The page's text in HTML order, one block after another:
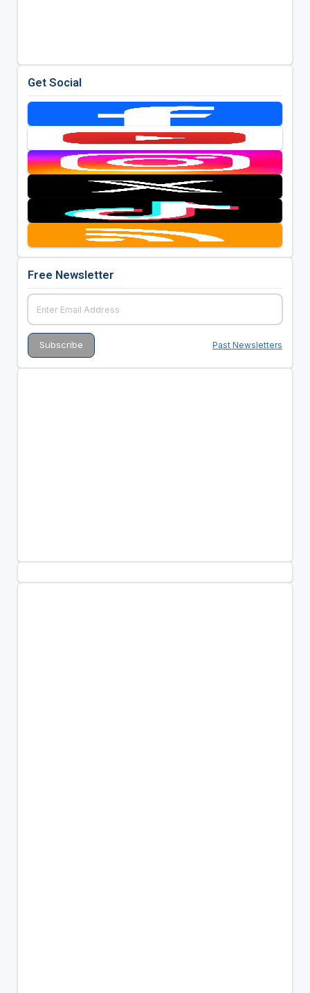
Get Social
Free Newsletter
Past Newsletters